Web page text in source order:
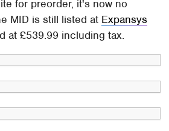
for preorder, it's now no
MID is still listed at Expansys
at £539.99 including tax.